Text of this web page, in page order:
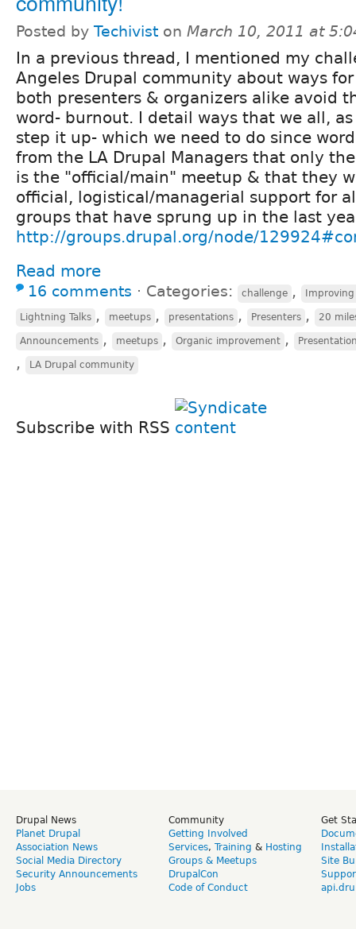
Posted by Techivist on March 10, 2011 at
In a previous thread, I mentioned my
Angeles Drupal community about ways
both presenters & organizers alike avoid
word- burnout. I detail ways that we all,
step it up- which we need to do since
from the LA Drupal Managers that only
is the "official/main" meetup & that they
official, logistical/managerial support for
groups that have sprung up in the last
http://groups.drupal.org/node/
Read more
16 comments ⋅ Categories: challenge ,
Lightning Talks , meetups , presentations , Presenters , 20
Announcements , meetups , Organic improvement ,
, LA Drupal community
Subscribe with RSS
Drupal News
Planet Drupal
Association News
Social Media Directory
Security Announcements
Jobs
Community
Getting Involved
Services, Training & Hosting
Groups & Meetups
DrupalCon
Code of Conduct
Get
Site